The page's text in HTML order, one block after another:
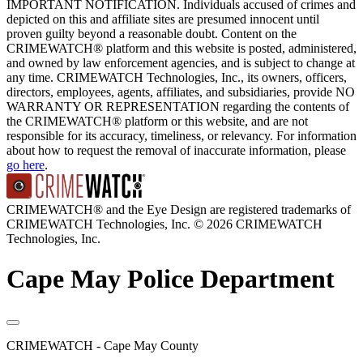
IMPORTANT NOTIFICATION. Individuals accused of crimes and
depicted on this and affiliate sites are presumed innocent until
proven guilty beyond a reasonable doubt. Content on the
CRIMEWATCH® platform and this website is posted, administered,
and owned by law enforcement agencies, and is subject to change at
any time. CRIMEWATCH Technologies, Inc., its owners, officers,
directors, employees, agents, affiliates, and subsidiaries, provide NO
WARRANTY OR REPRESENTATION regarding the contents of
the CRIMEWATCH® platform or this website, and are not
responsible for its accuracy, timeliness, or relevancy. For information
about how to request the removal of inaccurate information, please
go here.
CRIMEWATCH® and the Eye Design are registered trademarks of
CRIMEWATCH Technologies, Inc. © 2026 CRIMEWATCH
Technologies, Inc.
Cape May Police Department
CRIMEWATCH - Cape May County